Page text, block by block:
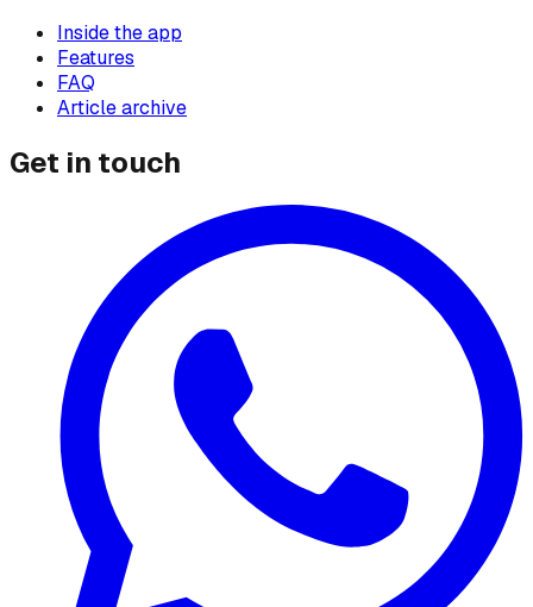
Inside the app
Features
FAQ
Article archive
Get in touch